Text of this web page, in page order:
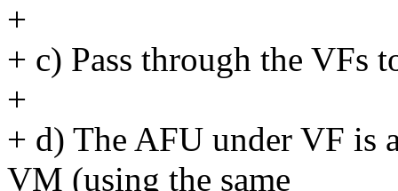
+
+ c) Pass through the VFs
+
+ d) The AFU under VF is
VM (using the same